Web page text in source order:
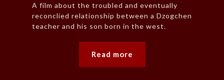
A film about the troubled and eventually
reconclied relationship between a Dzogchen
teacher and his son born in the west.
Read more